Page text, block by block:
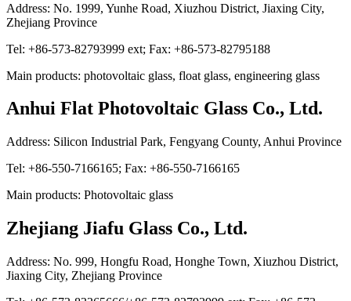
Address: No. 1999, Yunhe Road, Xiuzhou District, Jiaxing City,
Zhejiang Province
Tel: +86-573-82793999 ext; Fax: +86-573-82795188
Main products: photovoltaic glass, float glass, engineering glass
Anhui Flat Photovoltaic Glass Co., Ltd.
Address: Silicon Industrial Park, Fengyang County, Anhui Province
Tel: +86-550-7166165; Fax: +86-550-7166165
Main products: Photovoltaic glass
Zhejiang Jiafu Glass Co., Ltd.
Address: No. 999, Hongfu Road, Honghe Town, Xiuzhou District,
Jiaxing City, Zhejiang Province